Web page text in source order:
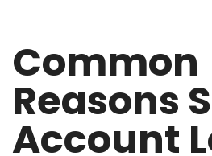
Common
Reasons
Account